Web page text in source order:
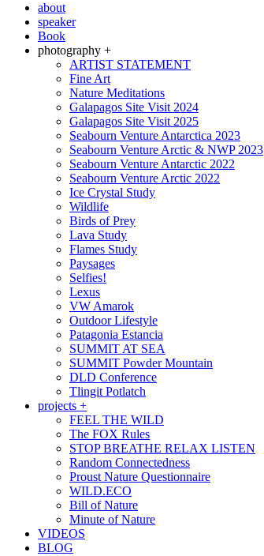
about
speaker
Book
photography +
ARTIST STATEMENT
Fine Art
Nature Meditations
Galapagos Site Visit 2024
Galapagos Site Visit 2025
Seabourn Venture Antarctica 2023
Seabourn Venture Arctic & NWP 2023
Seabourn Venture Antarctic 2022
Seabourn Venture Arctic 2022
Ice Crystal Study
Wildlife
Birds of Prey
Lava Study
Flames Study
Paysages
Selfies!
Lexus
VW Amarok
Outdoor Lifestyle
Patagonia Estancia
SUMMIT AT SEA
SUMMIT Powder Mountain
DLD Conference
Tlingit Potlatch
projects +
FEEL THE WILD
The FOX Rules
STOP BREATHE RELAX LISTEN
Random Connectedness
Proust Nature Questionnaire
WILD.ECO
Bill of Nature
Minute of Nature
VIDEOS
BLOG